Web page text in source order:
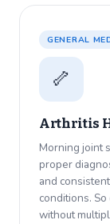
GENERAL
🦴
Arthritis
Morning joint
proper
and
conditions.
without